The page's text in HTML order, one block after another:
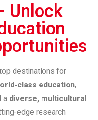
Unlock
destinations for
class education,
a diverse, multicultural
edge research